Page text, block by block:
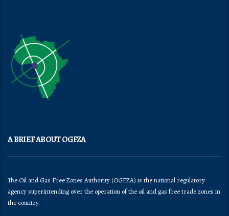
A BRIEF ABOUT OGFZA
The Oil and Gas Free Zones Authority (OGFZA) is the national regulatory
agency superintending over the operation of the oil and gas free trade zones in
the country.